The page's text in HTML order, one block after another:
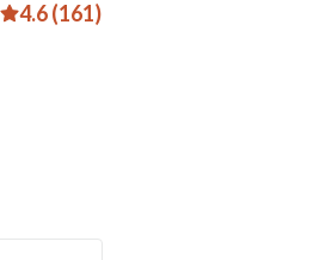
4.6 (161)